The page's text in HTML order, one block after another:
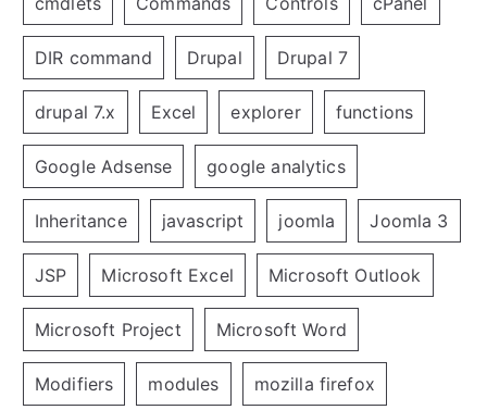
DIR command Drupal Drupal 7
drupal 7.x Excel explorer functions
Google Adsense google analytics
Inheritance javascript joomla Joomla 3
JSP Microsoft Excel Microsoft Outlook
Microsoft Project Microsoft Word
Modifiers modules mozilla firefox